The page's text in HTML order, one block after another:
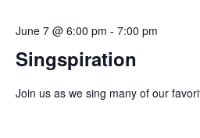
Singspiration
June 7 @ 6:00 pm - 7:00 pm
Join us as we sing many of our